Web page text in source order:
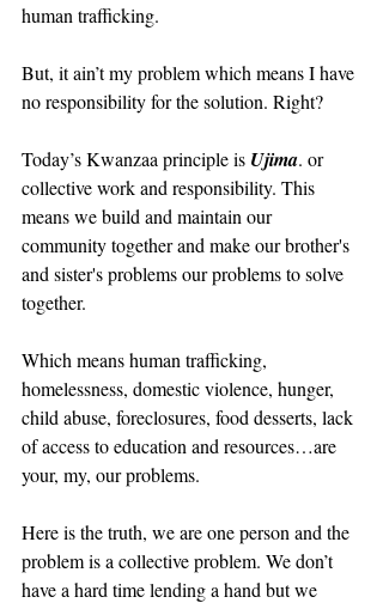
human trafficking.
But, it ain’t my problem which means I have
no responsibility for the solution. Right?
Today’s Kwanzaa principle is Ujima. or
collective work and responsibility. This
means we build and maintain our
community together and make our brother's
and sister's problems our problems to solve
together.
Which means human trafficking,
homelessness, domestic violence, hunger,
child abuse, foreclosures, food desserts, lack
of access to education and resources…are
your, my, our problems.
Here is the truth, we are one person and the
problem is a collective problem. We don’t
have a hard time lending a hand but we